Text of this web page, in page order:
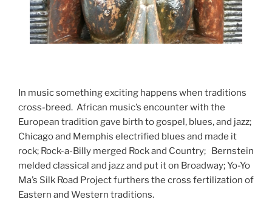
In music something exciting happens when traditions
cross-breed. African music’s encounter with the
European tradition gave birth to gospel, blues, and jazz;
Chicago and Memphis electrified blues and made it
rock; Rock-a-Billy merged Rock and Country; Bernstein
melded classical and jazz and put it on Broadway; Yo-Yo
Ma’s Silk Road Project furthers the cross fertilization of
Eastern and Western traditions.